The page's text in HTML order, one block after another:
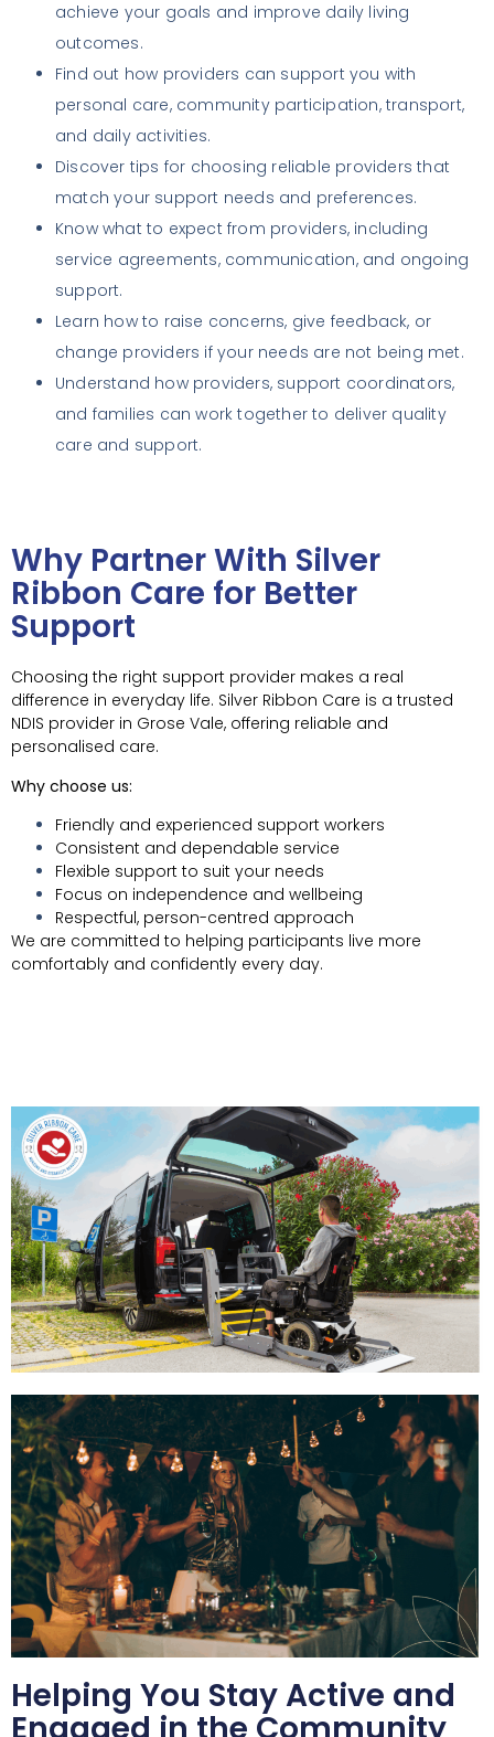
achieve your goals and improve daily living
outcomes.
Find out how providers can support you with
personal care, community participation, transport,
and daily activities.
Discover tips for choosing reliable providers that
match your support needs and preferences.
Know what to expect from providers, including
service agreements, communication, and ongoing
support.
Learn how to raise concerns, give feedback, or
change providers if your needs are not being met.
Understand how providers, support coordinators,
and families can work together to deliver quality
care and support.
Why Partner With Silver
Ribbon Care for Better
Support
Choosing the right support provider makes a real
difference in everyday life. Silver Ribbon Care is a trusted
NDIS provider in Grose Vale, offering reliable and
personalised care.
Why choose us:
Friendly and experienced support workers
Consistent and dependable service
Flexible support to suit your needs
Focus on independence and wellbeing
Respectful, person-centred approach
We are committed to helping participants live more
comfortably and confidently every day.
Helping You Stay Active and